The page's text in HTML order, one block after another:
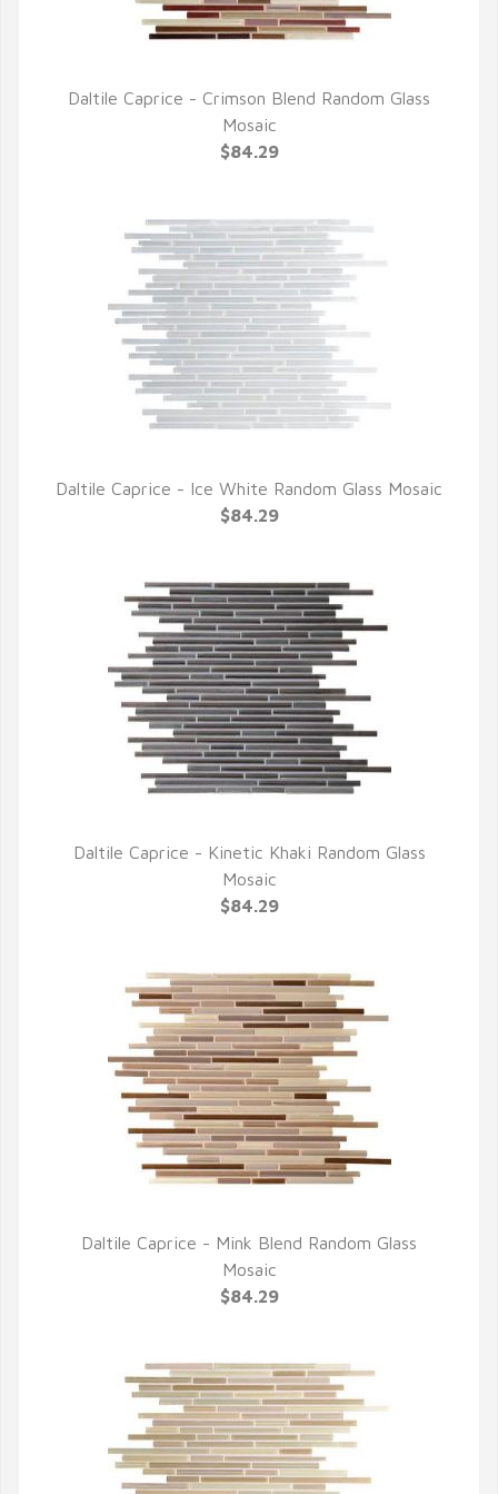
QUICK VIEW
Daltile Caprice - Crimson Blend Random Glass
Mosaic
$84.29
QUICK VIEW
Daltile Caprice - Ice White Random Glass Mosaic
$84.29
QUICK VIEW
Daltile Caprice - Kinetic Khaki Random Glass
Mosaic
$84.29
QUICK VIEW
Daltile Caprice - Mink Blend Random Glass
Mosaic
$84.29